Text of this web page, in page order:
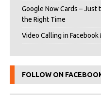
Google Now Cards –
the Right Time
Video Calling in Facebook
FOLLOW ON